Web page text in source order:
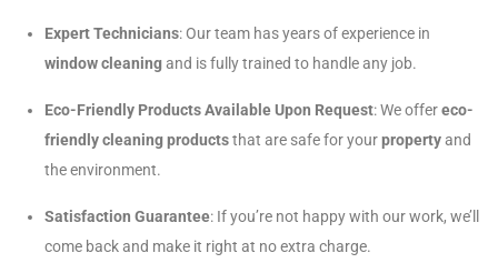
Expert Technicians: Our team has years of experience in
window cleaningand is fully trained to handle any job.
Eco-Friendly Products Available Upon Request: We offereco-
friendly cleaning productsthat are safe for yourpropertyand
the environment.
Satisfaction Guarantee: If you’re not happy with our work, we’ll
come back and make it right at no extra charge.